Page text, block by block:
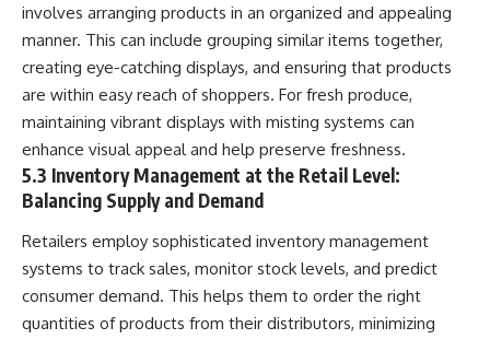
involves arranging products in an organized and appealing
manner. This can include grouping similar items together,
creating eye-catching displays, and ensuring that products
are within easy reach of shoppers. For fresh produce,
maintaining vibrant displays with misting systems can
enhance visual appeal and help preserve freshness.
5.3 Inventory Management at the Retail Level:
Balancing Supply and Demand
Retailers employ sophisticated inventory management
systems to track sales, monitor stock levels, and predict
consumer demand. This helps them to order the right
quantities of products from their distributors, minimizing